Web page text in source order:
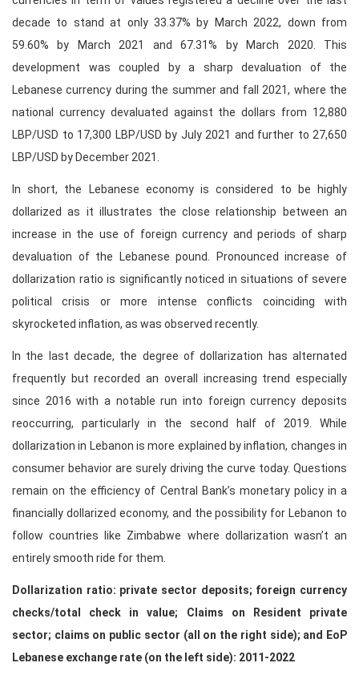
decade to stand at only 33.37% by March 2022, down from
59.60% by March 2021 and 67.31% by March 2020. This
development was coupled by a sharp devaluation of the
Lebanese currency during the summer and fall 2021, where the
national currency devaluated against the dollars from 12,880
LBP/USD to 17,300 LBP/USD by July 2021 and further to 27,650
LBP/USD by December 2021.
In short, the Lebanese economy is considered to be highly
dollarized as it illustrates the close relationship between an
increase in the use of foreign currency and periods of sharp
devaluation of the Lebanese pound. Pronounced increase of
dollarization ratio is significantly noticed in situations of severe
political crisis or more intense conflicts coinciding with
skyrocketed inflation, as was observed recently.
In the last decade, the degree of dollarization has alternated
frequently but recorded an overall increasing trend especially
since 2016 with a notable run into foreign currency deposits
reoccurring, particularly in the second half of 2019. While
dollarization in Lebanon is more explained by inflation, changes in
consumer behavior are surely driving the curve today. Questions
remain on the efficiency of Central Bank’s monetary policy in a
financially dollarized economy, and the possibility for Lebanon to
follow countries like Zimbabwe where dollarization wasn’t an
entirely smooth ride for them.
Dollarization ratio: private sector deposits; foreign currency
checks/total check in value; Claims on Resident private
sector; claims on public sector (all on the right side); and EoP
Lebanese exchange rate (on the left side): 2011-2022